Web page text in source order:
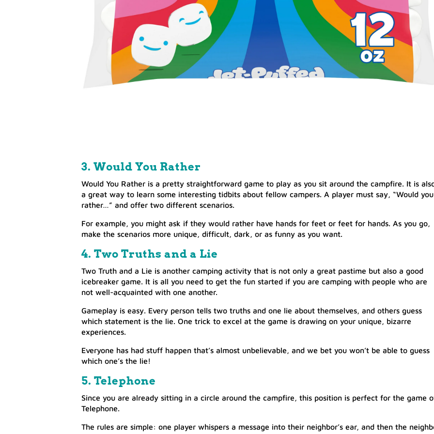
3. Would You Rather
Would You Rather is a pretty straightforward game to play as you sit around the campfire. It is
a great way to learn some interesting tidbits about fellow campers. A player must say, “Would you
rather…” and offer two different scenarios.
For example, you might ask if they would rather have hands for feet or feet for hands. As you go,
make the scenarios more unique, difficult, dark, or as funny as you want.
4. Two Truths and a Lie
Two Truth and a Lie is another camping activity that is not only a great pastime but also a good
icebreaker game. It is all you need to get the fun started if you are camping with people who are
not well-acquainted with one another.
Gameplay is easy. Every person tells two truths and one lie about themselves, and others guess
which statement is the lie. One trick to excel at the game is drawing on your unique, bizarre
experiences.
Everyone has had stuff happen that’s almost unbelievable, and we bet you won’t be able to guess
which one’s the lie!
5. Telephone
Since you are already sitting in a circle around the campfire, this position is perfect for the game
Telephone.
The rules are simple: one player whispers a message into their neighbor’s ear, and then the